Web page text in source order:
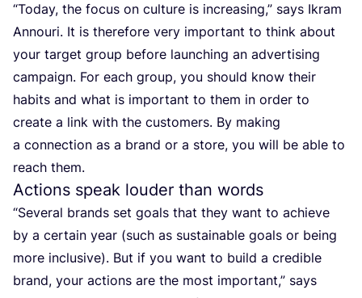
“Today, the focus on culture is increasing,” says Ikram
Annouri. It is therefore very important to think about
your target group before launching an advertising
campaign. For each group, you should know their
habits and what is important to them in order to
create a link with the customers. By making
a connection as a brand or a store, you will be able to
reach them.
Actions speak louder than words
“Several brands set goals that they want to achieve
by a certain year (such as sustainable goals or being
more inclusive). But if you want to build a credible
brand, your actions are the most important,” says